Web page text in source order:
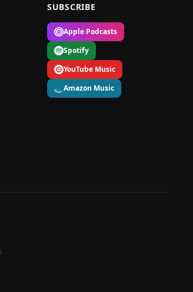
SUBSCRIBE
Apple Podcasts
Spotify
YouTube Music
Amazon Music